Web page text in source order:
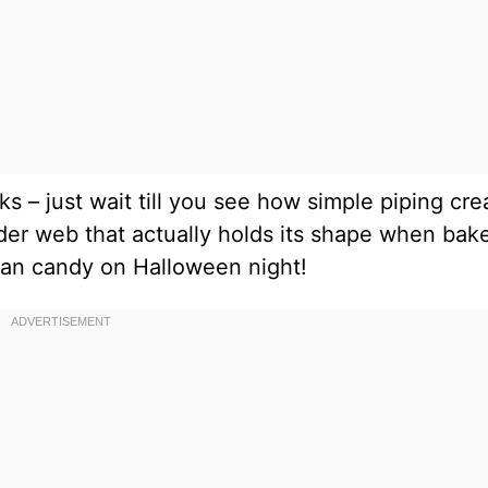
– just wait till you see how simple piping
web that actually holds its shape when
candy on Halloween night!